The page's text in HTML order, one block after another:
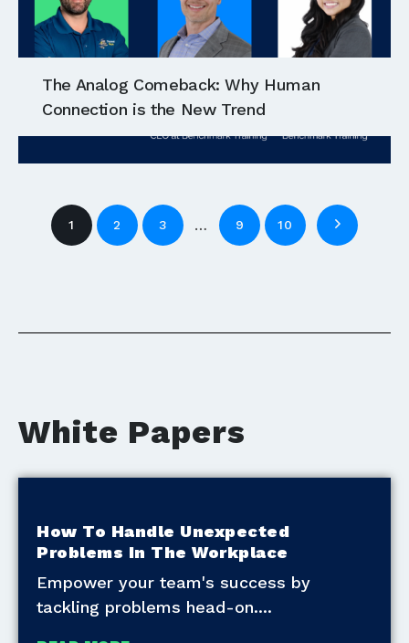
The Analog Comeback: Why Human
Connection is the New Trend
1 2 3 … 9 10
White Papers
How To Handle Unexpected
Problems In The Workplace
Empower your team's success by
tackling problems head-on.